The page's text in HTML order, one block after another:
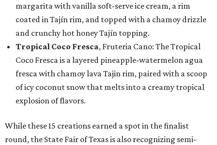
margarita with vanilla soft-serve ice cream, a rim
coated in Tajín rim, and topped with a chamoy drizzle
and crunchy hot honey Tajín topping.
Tropical Coco Fresca, Fruteria Cano: The Tropical
Coco Fresca is a layered pineapple-watermelon agua
fresca with chamoy lava Tajin rim, paired with a scoop
of icy coconut snow that melts into a creamy tropical
explosion of flavors.
While these 15 creations earned a spot in the finalist
round, the State Fair of Texas is also recognizing semi-